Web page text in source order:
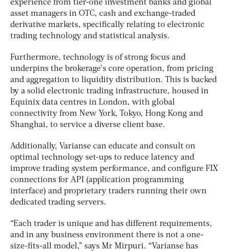
experience from tier-one investment banks and global
asset managers in OTC, cash and exchange-traded
derivative markets, specifically relating to electronic
trading technology and statistical analysis.
Furthermore, technology is of strong focus and
underpins the brokerage’s core operation, from pricing
and aggregation to liquidity distribution. This is backed
by a solid electronic trading infrastructure, housed in
Equinix data centres in London, with global
connectivity from New York, Tokyo, Hong Kong and
Shanghai, to service a diverse client base.
Additionally, Varianse can educate and consult on
optimal technology set-ups to reduce latency and
improve trading system performance, and configure FIX
connections for API (application programming
interface) and proprietary traders running their own
dedicated trading servers.
“Each trader is unique and has different requirements,
and in any business environment there is not a one-
size-fits-all model,” says Mr Mirpuri. “Varianse has